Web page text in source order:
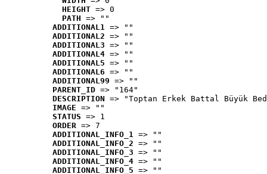
HEIGHT => 0
PATH => ""
ADDITIONAL1 => ""
ADDITIONAL2 => ""
ADDITIONAL3 => ""
ADDITIONAL4 => ""
ADDITIONAL5 => ""
ADDITIONAL6 => ""
ADDITIONAL99 => ""
PARENT_ID => "164"
DESCRIPTION => "Toptan Erkek Battal Büyük
IMAGE => ""
STATUS => 1
ORDER => 7
ADDITIONAL_INFO_1 => ""
ADDITIONAL_INFO_2 => ""
ADDITIONAL_INFO_3 => ""
ADDITIONAL_INFO_4 => ""
ADDITIONAL_INFO_5 => ""